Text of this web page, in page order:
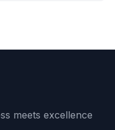
meets excellence